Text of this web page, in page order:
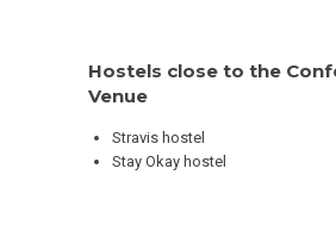
Hostels close to the
Venue
Stravis hostel
Stay Okay hostel